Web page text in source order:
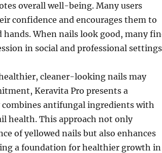
overall well-being. Many users
confidence and encourages them to
When nails look good, many
in social and professional
cleaner-looking nails may
Keravita Pro presents a
antifungal ingredients with
health. This approach not only
of yellowed nails but also enhances
a foundation for healthier growth in